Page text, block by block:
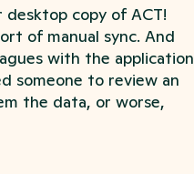
copy of ACT!
of manual sync. And
with the application
someone to review an
the data, or worse,